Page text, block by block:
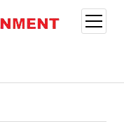
open
menu